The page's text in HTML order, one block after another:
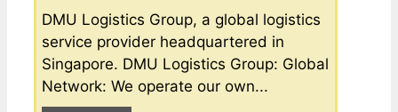
DMU Logistics Group, a global logistics
service provider headquartered in
Singapore. DMU Logistics Group: Global
Network: We operate our own...